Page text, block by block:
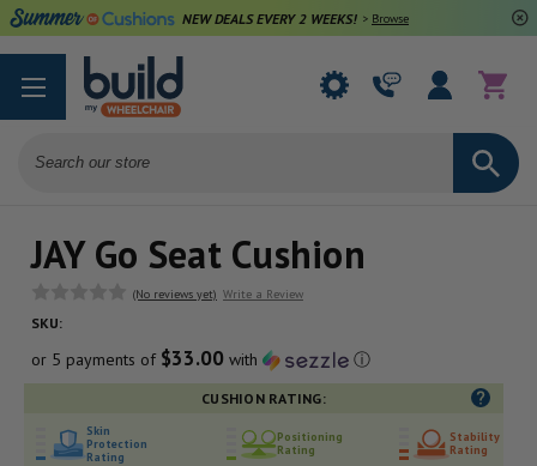
NEW DEALS EVERY 2 WEEKS! > Browse Deals
JAY Go Seat Cushion
(No reviews yet) Write a Review
SKU:
or 5 payments of $33.00 with ⓘ
CUSHION RATING:
Skin
Protection
Rating
Positioning
Rating
Stability
Rating